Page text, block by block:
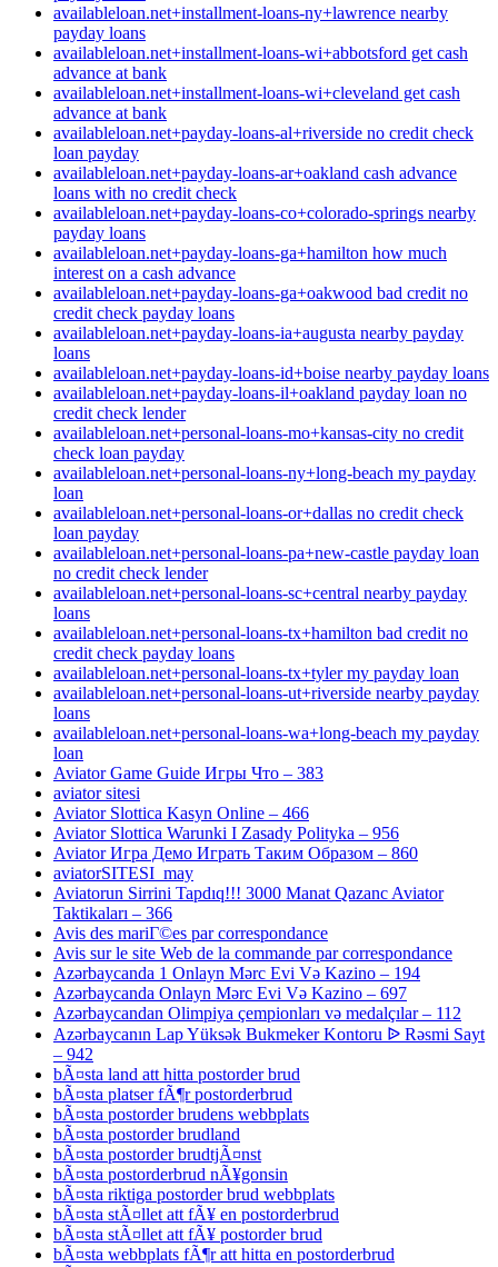
availableloan.net+installment-loans-ny+lawrence nearby
payday loans
availableloan.net+installment-loans-wi+abbotsford get cash
advance at bank
availableloan.net+installment-loans-wi+cleveland get cash
advance at bank
availableloan.net+payday-loans-al+riverside no credit check
loan payday
availableloan.net+payday-loans-ar+oakland cash advance
loans with no credit check
availableloan.net+payday-loans-co+colorado-springs nearby
payday loans
availableloan.net+payday-loans-ga+hamilton how much
interest on a cash advance
availableloan.net+payday-loans-ga+oakwood bad credit no
credit check payday loans
availableloan.net+payday-loans-ia+augusta nearby payday
loans
availableloan.net+payday-loans-id+boise nearby payday loans
availableloan.net+payday-loans-il+oakland payday loan no
credit check lender
availableloan.net+personal-loans-mo+kansas-city no credit
check loan payday
availableloan.net+personal-loans-ny+long-beach my payday
loan
availableloan.net+personal-loans-or+dallas no credit check
loan payday
availableloan.net+personal-loans-pa+new-castle payday loan
no credit check lender
availableloan.net+personal-loans-sc+central nearby payday
loans
availableloan.net+personal-loans-tx+hamilton bad credit no
credit check payday loans
availableloan.net+personal-loans-tx+tyler my payday loan
availableloan.net+personal-loans-ut+riverside nearby payday
loans
availableloan.net+personal-loans-wa+long-beach my payday
loan
Aviator Game Guide Игры Что – 383
aviator sitesi
Aviator Slottica Kasyn Online – 466
Aviator Slottica Warunki I Zasady Polityka – 956
Aviator Игра Демо Играть Таким Образом – 860
aviatorSITESI_may
Aviatorun Sirrini Tapdıq!!! 3000 Manat Qazanc Aviator
Taktikaları – 366
Avis des mariГ©es par correspondance
Avis sur le site Web de la commande par correspondance
Azərbaycanda 1 Onlayn Mərc Evi Və Kazino – 194
Azərbaycanda Onlayn Mərc Evi Və Kazino – 697
Azərbaycandan Olimpiya çempionları və medalçılar – 112
Azərbaycanın Lap Yüksək Bukmeker Kontoru ᐉ Rəsmi Sayt
– 942
bÃ¤sta land att hitta postorder brud
bÃ¤sta platser fÃ¶r postorderbrud
bÃ¤sta postorder brudens webbplats
bÃ¤sta postorder brudland
bÃ¤sta postorder brudtjÃ¤nst
bÃ¤sta postorderbrud nÃ¥gonsin
bÃ¤sta riktiga postorder brud webbplats
bÃ¤sta stÃ¤llet att fÃ¥ en postorderbrud
bÃ¤sta stÃ¤llet att fÃ¥ postorder brud
bÃ¤sta webbplats fÃ¶r att hitta en postorderbrud